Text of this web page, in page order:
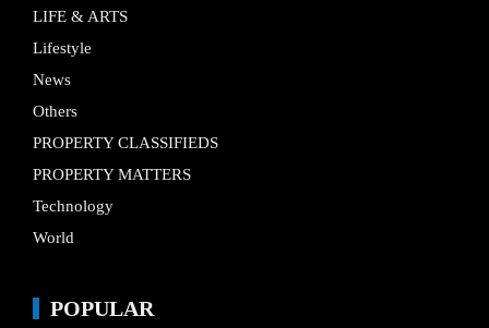
LIFE & ARTS
Lifestyle
News
Others
PROPERTY CLASSIFIEDS
PROPERTY MATTERS
Technology
World
POPULAR